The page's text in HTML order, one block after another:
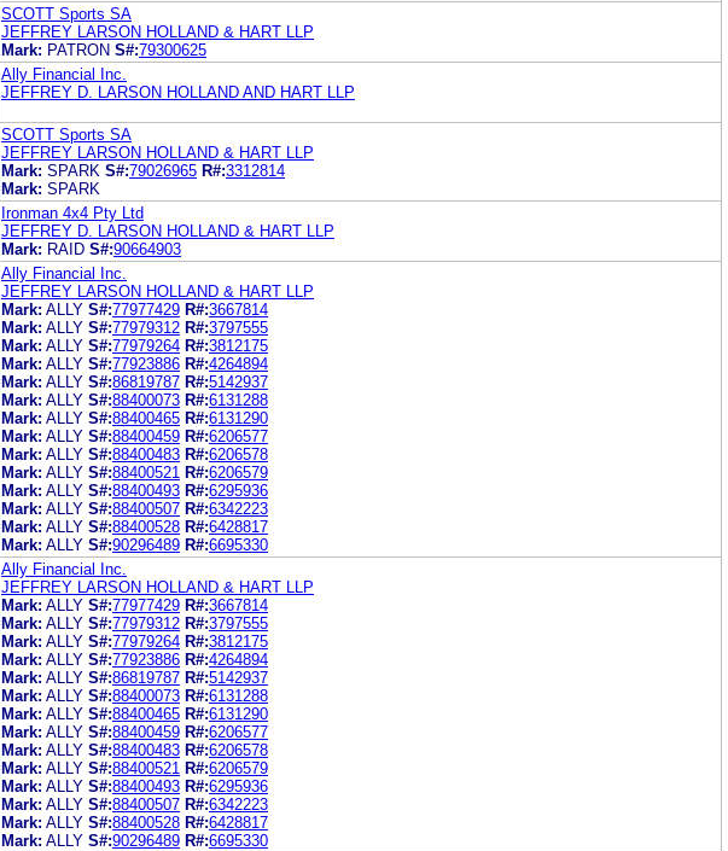
SCOTT Sports SA
JEFFREY LARSON HOLLAND & HART LLP
Mark: PATRON S#:79300625
Ally Financial Inc.
JEFFREY D. LARSON HOLLAND AND HART LLP
SCOTT Sports SA
JEFFREY LARSON HOLLAND & HART LLP
Mark: SPARK S#:79026965 R#:3312814
Mark: SPARK
Ironman 4x4 Pty Ltd
JEFFREY D. LARSON HOLLAND & HART LLP
Mark: RAID S#:90664903
Ally Financial Inc.
JEFFREY LARSON HOLLAND & HART LLP
Mark: ALLY S#:77977429 R#:3667814
Mark: ALLY S#:77979312 R#:3797555
Mark: ALLY S#:77979264 R#:3812175
Mark: ALLY S#:77923886 R#:4264894
Mark: ALLY S#:86819787 R#:5142937
Mark: ALLY S#:88400073 R#:6131288
Mark: ALLY S#:88400465 R#:6131290
Mark: ALLY S#:88400459 R#:6206577
Mark: ALLY S#:88400483 R#:6206578
Mark: ALLY S#:88400521 R#:6206579
Mark: ALLY S#:88400493 R#:6295936
Mark: ALLY S#:88400507 R#:6342223
Mark: ALLY S#:88400528 R#:6428817
Mark: ALLY S#:90296489 R#:6695330
Ally Financial Inc.
JEFFREY LARSON HOLLAND & HART LLP
Mark: ALLY S#:77977429 R#:3667814
Mark: ALLY S#:77979312 R#:3797555
Mark: ALLY S#:77979264 R#:3812175
Mark: ALLY S#:77923886 R#:4264894
Mark: ALLY S#:86819787 R#:5142937
Mark: ALLY S#:88400073 R#:6131288
Mark: ALLY S#:88400465 R#:6131290
Mark: ALLY S#:88400459 R#:6206577
Mark: ALLY S#:88400483 R#:6206578
Mark: ALLY S#:88400521 R#:6206579
Mark: ALLY S#:88400493 R#:6295936
Mark: ALLY S#:88400507 R#:6342223
Mark: ALLY S#:88400528 R#:6428817
Mark: ALLY S#:90296489 R#:6695330